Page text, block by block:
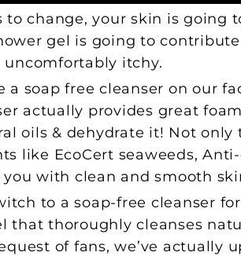
to change, your skin is going
gel is going to
itchy.
a soap free cleanser on our
actually provides great
oils & dehydrate it! Not
like EcoCert seaweeds,
with clean and smooth
to a soap-free cleanser
that thoroughly cleanses
of fans, we’ve actually